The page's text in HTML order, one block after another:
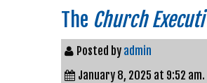
The Church
Posted by admin
January 8, 2025 at 9:52 am.